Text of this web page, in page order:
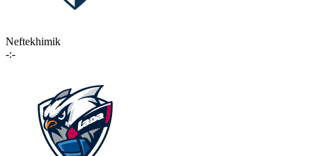
Neftekhimik
-:-